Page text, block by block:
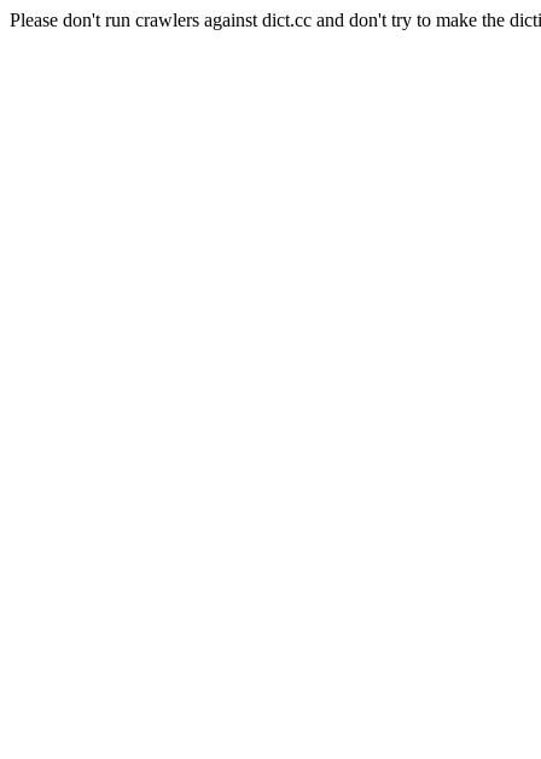
Please don't run crawlers against dict.cc and don't try to make the